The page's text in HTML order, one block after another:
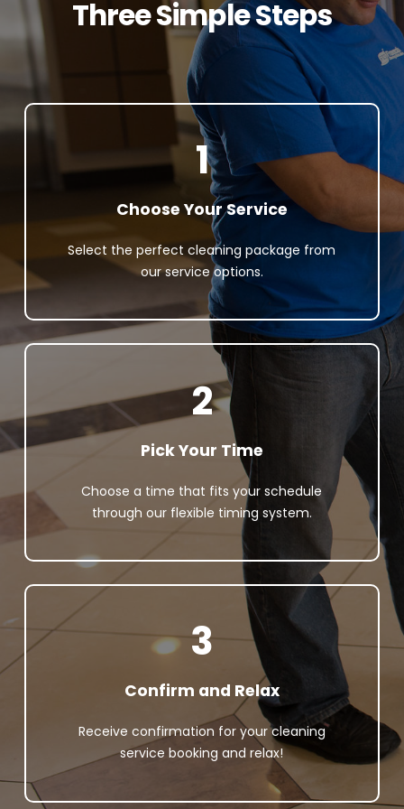
Three Simple Steps
1
Choose Your Service
Select the perfect cleaning package from
our service options.
2
Pick Your Time
Choose a time that fits your schedule
through our flexible timing system.
3
Confirm and Relax
Receive confirmation for your cleaning
service booking and relax!